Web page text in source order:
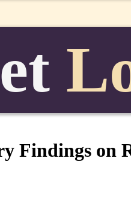
Findings on